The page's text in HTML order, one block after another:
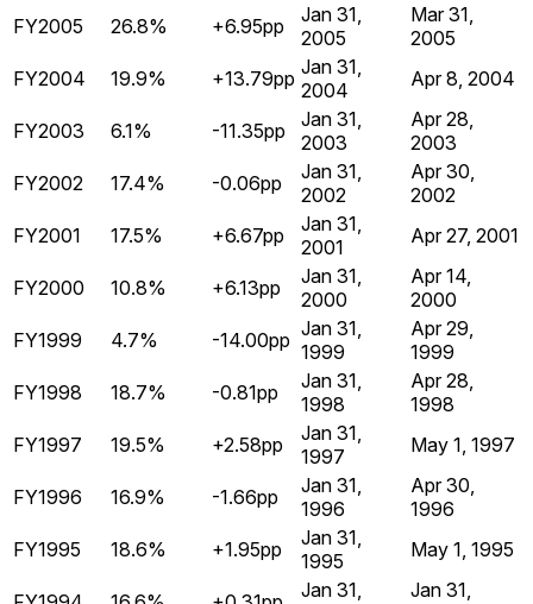
FY2005
26.8% +6.95pp
Jan 31,
2005
Mar 31,
2005
FY2004
19.9% +13.79pp Jan 31,
2004
Apr 8, 2004
FY2003 6.1% -11.35pp
Jan 31,
2003
Apr 28,
2003
FY2002
17.4% -0.06pp
Jan 31,
2002
Apr 30,
2002
FY2001
17.5% +6.67pp
Jan 31,
2001
Apr 27, 2001
FY2000 10.8% +6.13pp
Jan 31,
2000
Apr 14,
2000
FY1999
4.7% -14.00pp Jan 31,
1999
Apr 29,
1999
FY1998
18.7% -0.81pp
Jan 31,
1998
Apr 28,
1998
FY1997
19.5% +2.58pp
Jan 31,
1997
May 1, 1997
FY1996 16.9% -1.66pp
Jan 31,
1996
Apr 30,
1996
FY1995
18.6% +1.95pp
Jan 31,
1995
May 1, 1995
Jan 31,
Jan 31,